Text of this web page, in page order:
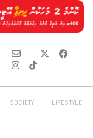
SOCIETY LIFESTYLE